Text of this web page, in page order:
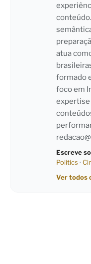
atua
formado
foco em
expertise
Escreve
Politics ·
Ver todos